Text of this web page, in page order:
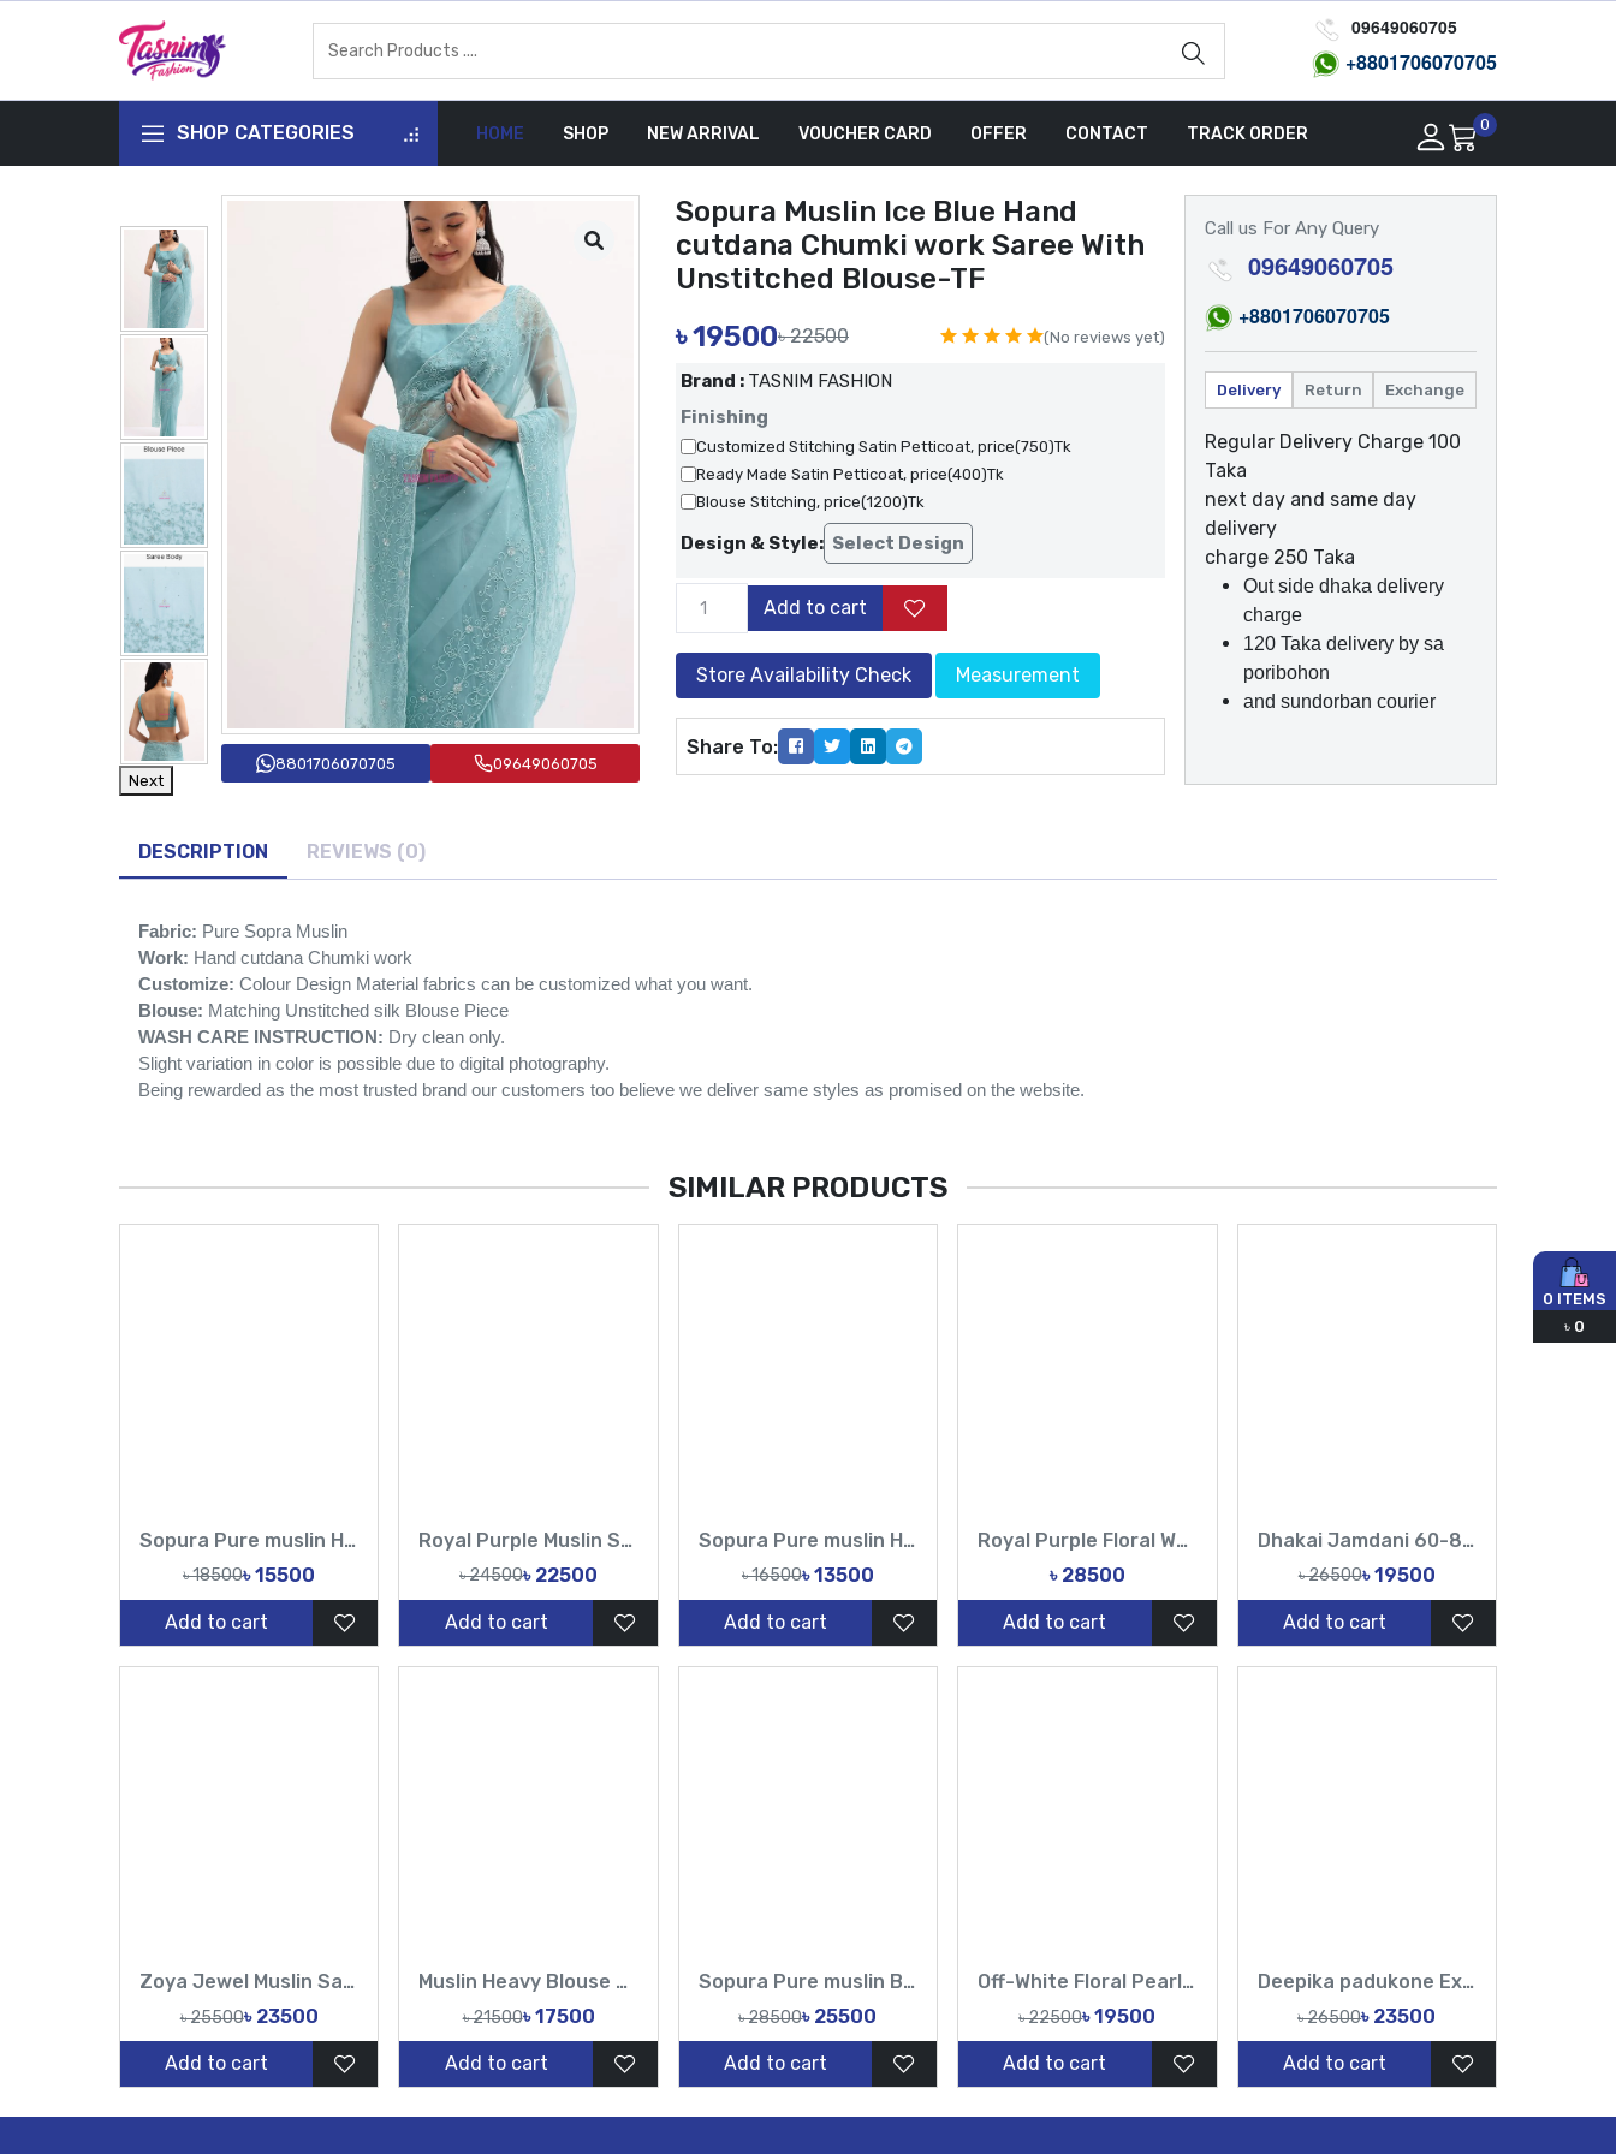
09649060705
+8801706070705
SHOP CATEGORIES HOME SHOP NEW ARRIVAL VOUCHER CARD OFFER CONTACT TRACK ORDER 0
Next
8801706070705 09649060705
Sopura Muslin Ice Blue Hand
cutdana Chumki work Saree With
Unstitched Blouse-TF
৳19500৳ 22500 (No reviews yet)
Brand : TASNIM FASHION
Finishing
Customized Stitching Satin Petticoat, price(750)Tk
Ready Made Satin Petticoat, price(400)Tk
Blouse Stitching, price(1200)Tk
Design & Style: Select Design
Add to cart
Store Availability Check Measurement
Share To:
Call us For Any Query
09649060705
+8801706070705
Delivery Return Exchange
Regular Delivery Charge 100
Taka
next day and same day
delivery
charge 250 Taka
Out side dhaka delivery
charge
120 Taka delivery by sa
poribohon
and sundorban courier
DESCRIPTION REVIEWS (0)
Fabric: Pure Sopra Muslin
Work: Hand cutdana Chumki work
Customize: Colour Design Material fabrics can be customized what you want.
Blouse: Matching Unstitched silk Blouse Piece
WASH CARE INSTRUCTION: Dry clean only.
Slight variation in color is possible due to digital photography.
Being rewarded as the most trusted brand our customers too believe we deliver same styles as promised on the website.
SIMILAR PRODUCTS
Sopura Pure muslin Hand Embroidery Chumki Sequence Cut Dana Work All Over Design Sarees-Tasnim Fashion
৳ 18500৳ 15500
Add to cart
Royal Purple Muslin Saree with Heavy Embroidery | Premium Designer Party Wear for Women
৳ 24500৳ 22500
Add to cart
Sopura Pure muslin Hand Embroidery Stone Work All Over Design Sarees-Tasnim Fashion
৳ 16500৳ 13500
Add to cart
Royal Purple Floral Work Saree | Buy Online at Best Price
৳ 28500
Add to cart
Dhakai Jamdani 60-84 counts White & Magenta Bridal Party Wear
৳ 26500৳ 19500
Add to cart
Zoya Jewel Muslin Saree Set
৳ 25500৳ 23500
Add to cart
Muslin Heavy Blouse Hand Made Karchupi Sequence Pearl Cutdana Work All Over Design Sarees-Tasnim Fashion
৳ 21500৳ 17500
Add to cart
Sopura Pure muslin Beige Hand Embroidered Ari Floral Plunged Nouka Chumki Pearl Sequence Work All Over Design Sarees-Tasnim Fashion
৳ 28500৳ 25500
Add to cart
Off-White Floral Pearl Muslin Saree | Elegant Party Wear
৳ 22500৳ 19500
Add to cart
Deepika padukone Exclusive Designer Muslin Sarees & Luxury Ethnic Fashion
৳ 26500৳ 23500
Add to cart
0 ITEMS
৳ 0